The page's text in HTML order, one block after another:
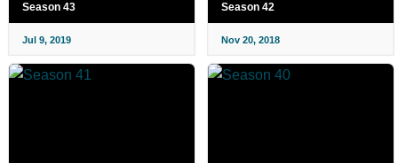
Season 43
Jul 9, 2019
Season 42
Nov 20, 2018